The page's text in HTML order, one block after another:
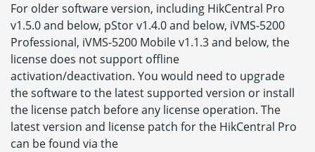
For older software version, including HikCentral Pro
v1.5.0 and below, pStor v1.4.0 and below, iVMS-5200
Professional, iVMS-5200 Mobile v1.1.3 and below, the
license does not support offline
activation/deactivation. You would need to upgrade
the software to the latest supported version or install
the license patch before any license operation. The
latest version and license patch for the HikCentral Pro
can be found via the